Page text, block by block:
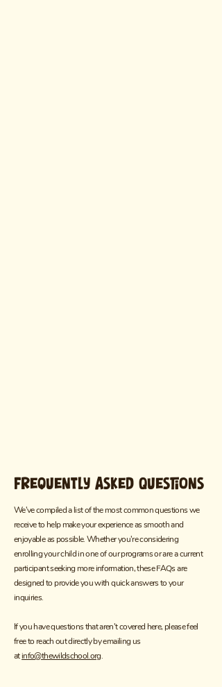
Frequently Asked Questions
We've compiled a list of the most common questions we
receive to help make your experience as smooth and
enjoyable as possible. Whether you're considering
enrolling your child in one of our programs or are a current
participant seeking more information, these FAQs are
designed to provide you with quick answers to your
inquiries.
If you have questions that aren't covered here, please feel
free to reach out directly by emailing us
atinfo@thewildschool.org.